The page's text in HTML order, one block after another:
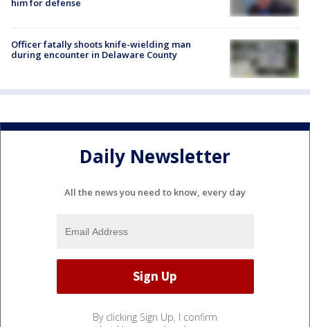
him for defense
Officer fatally shoots knife-wielding man
during encounter in Delaware County
Daily Newsletter
All the news you need to know, every day
By clicking Sign Up, I confirm